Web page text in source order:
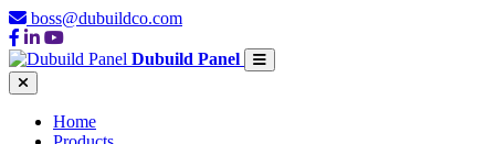
boss@dubuildco.com
Dubuild Panel
Home